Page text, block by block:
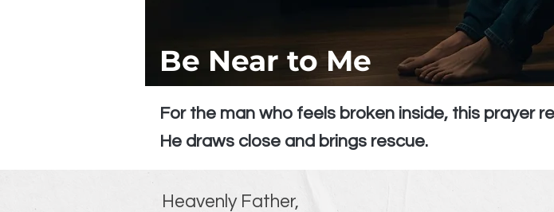
Be Near to Me
For the man who feels broken inside, this prayer
He draws close and brings rescue.
Heavenly Father,